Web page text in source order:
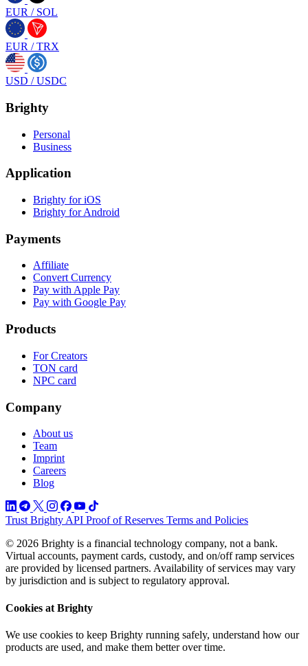
EUR /SOL
EUR /TRX
USD /USDC
Brighty
Personal
Business
Application
Brighty for iOS
Brighty for Android
Payments
Affiliate
Convert Currency
Pay with Apple Pay
Pay with Google Pay
Products
For Creators
TON card
NPC card
Company
About us
Team
Imprint
Careers
Blog
Trust Brighty API Proof of Reserves Terms and Policies
© 2026 Brighty is a financial technology company, not a bank.
Virtual accounts, payment cards, custody, and on/off ramp services
are provided by licensed partners. Availability of services may vary
by jurisdiction and is subject to regulatory approval.
Cookies at Brighty
We use cookies to keep Brighty running safely, understand how our
products are used, and make them better over time.